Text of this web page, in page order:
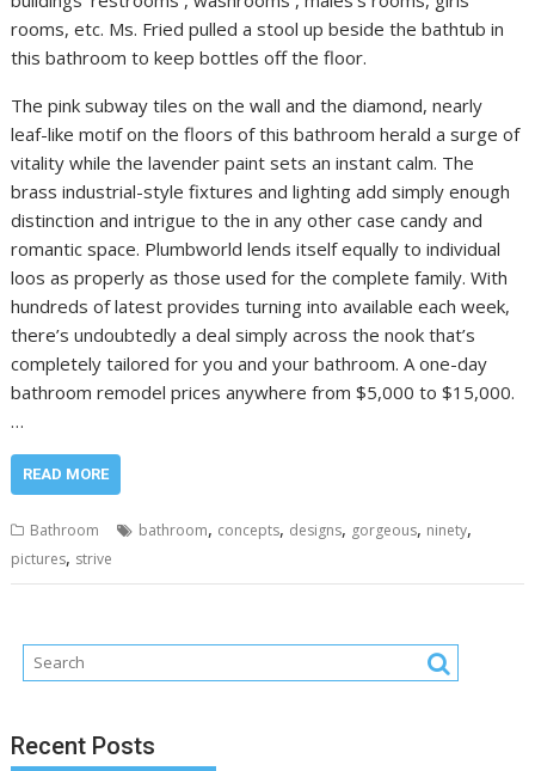
rooms, etc. Ms. Fried pulled a stool up beside the bathtub in
this bathroom to keep bottles off the floor.
The pink subway tiles on the wall and the diamond, nearly
leaf-like motif on the floors of this bathroom herald a surge of
vitality while the lavender paint sets an instant calm. The
brass industrial-style fixtures and lighting add simply enough
distinction and intrigue to the in any other case candy and
romantic space. Plumbworld lends itself equally to individual
loos as properly as those used for the complete family. With
hundreds of latest provides turning into available each week,
there’s undoubtedly a deal simply across the nook that’s
completely tailored for you and your bathroom. A one-day
bathroom remodel prices anywhere from $5,000 to $15,000.
…
READ MORE
Bathroom bathroom, concepts, designs, gorgeous, ninety,
pictures, strive
Recent Posts